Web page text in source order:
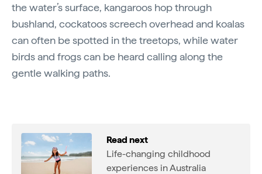
the water’s surface, kangaroos hop through
bushland, cockatoos screech overhead and koalas
can often be spotted in the treetops, while water
birds and frogs can be heard calling along the
gentle walking paths.
Read next
Life-changing childhood
experiences in Australia